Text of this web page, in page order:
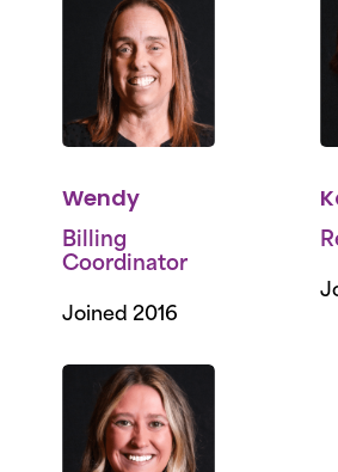
Wendy
Billing
Coordinator
Joined 2016